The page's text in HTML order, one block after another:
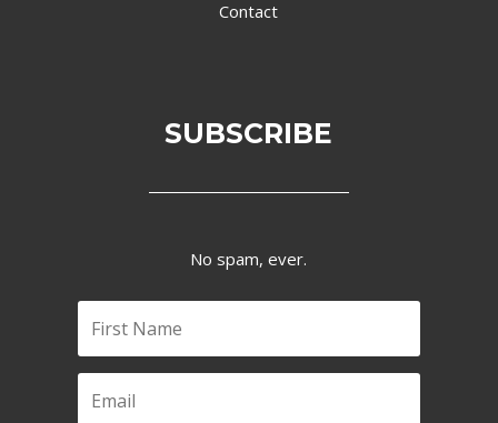
Contact
SUBSCRIBE
No spam, ever.